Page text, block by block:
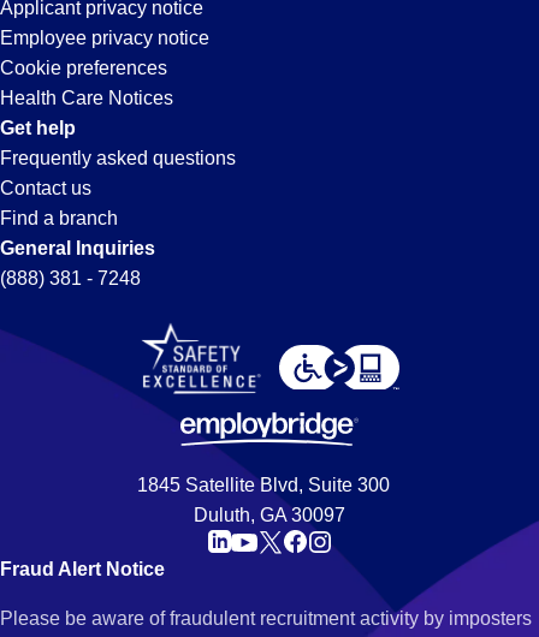
your
city
and
state.
IL
Applicant privacy notice
Employee privacy notice
Cookie preferences
Health Care Notices
Get help
Frequently asked questions
Contact us
Find a branch
General Inquiries
(888) 381 - 7248
1845 Satellite Blvd, Suite 300
Duluth, GA 30097
Fraud Alert Notice
Please be aware of fraudulent recruitment activity by imposters